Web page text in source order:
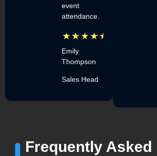
event
attendance.
Emily
Thompson
Sales Head
Frequently Asked